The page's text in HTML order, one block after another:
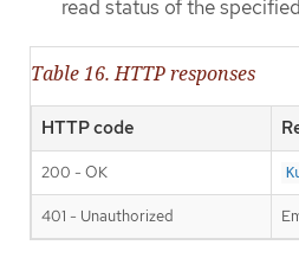
read status of the
Table 16. HTTP responses
HTTP code
200 - OK
401 - Unauthorized